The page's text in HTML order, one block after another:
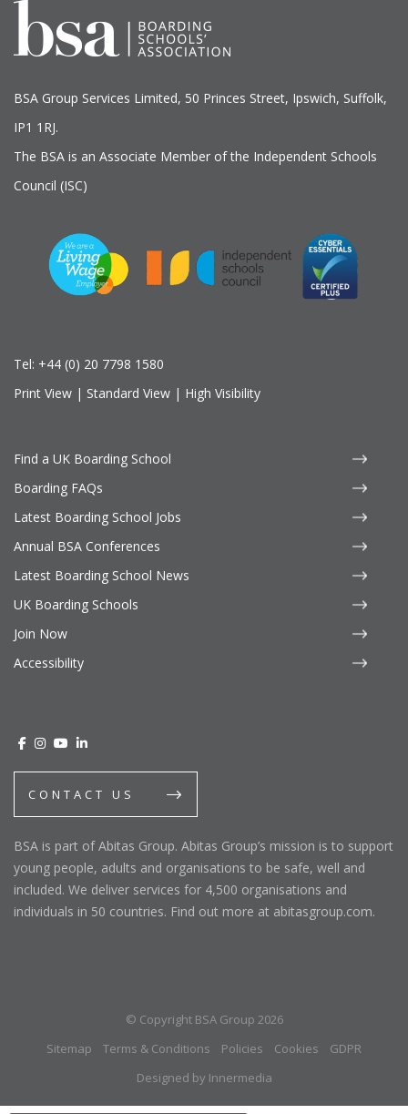
BSA Group Services Limited, 50 Princes Street, Ipswich, Suffolk,
IP1 1RJ.
The BSA is an Associate Member of the Independent Schools
Council (ISC)
Tel: +44 (0) 20 7798 1580
Print View | Standard View | High Visibility
Find a UK Boarding School
Boarding FAQs
Latest Boarding School Jobs
Annual BSA Conferences
Latest Boarding School News
UK Boarding Schools
Join Now
Accessibility
CONTACT US
BSA is part of Abitas Group. Abitas Group’s mission is to support
young people, adults and organisations to be safe, well and
included. We deliver services for 4,500 organisations and
individuals in 50 countries. Find out more at abitasgroup.com.
© Copyright BSA Group 2026
Sitemap
Terms & Conditions Policies Cookies
GDPR
Designed by Innermedia